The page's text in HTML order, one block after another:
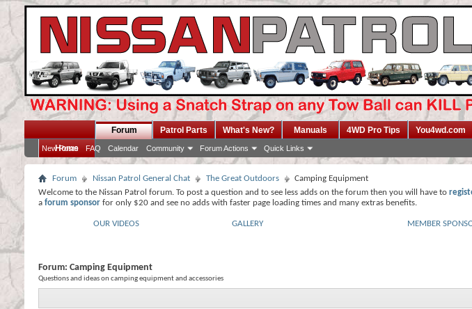
Home
Forum
New Posts FAQ Calendar Community Forum Actions Quick Links
Patrol Parts What's New? Manuals 4WD Pro Tips You4wd.com
Forum Nissan Patrol General Chat The Great Outdoors
Camping Equipment
Welcome to the Nissan Patrol forum. To post a question and to see less adds on the forum then you will have to
a forum sponsor for only $20 and see no adds with faster page loading times and many extras benefits.
OUR VIDEOS GALLERY MEMBER
Forum: Camping Equipment
Questions and ideas on camping equipment and accessories